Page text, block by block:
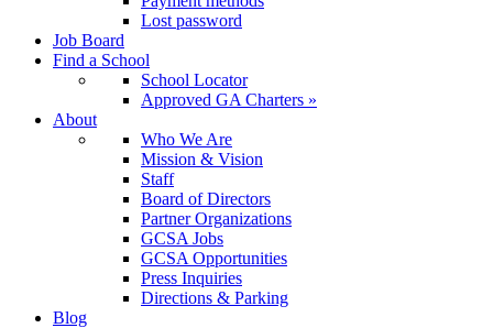
Lost password
Job Board
Find a School
School Locator
Approved GA Charters »
About
Who We Are
Mission & Vision
Staff
Board of Directors
Partner Organizations
GCSA Jobs
GCSA Opportunities
Press Inquiries
Directions & Parking
Blog